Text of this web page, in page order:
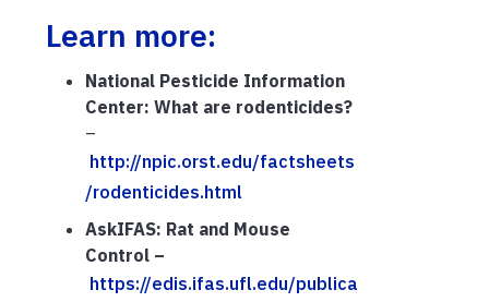
Learn more:
National Pesticide Information
Center: What are rodenticides?
–
http://npic.orst.edu/factsheets
/rodenticides.html
AskIFAS: Rat and Mouse
Control –
https://edis.ifas.ufl.edu/publica